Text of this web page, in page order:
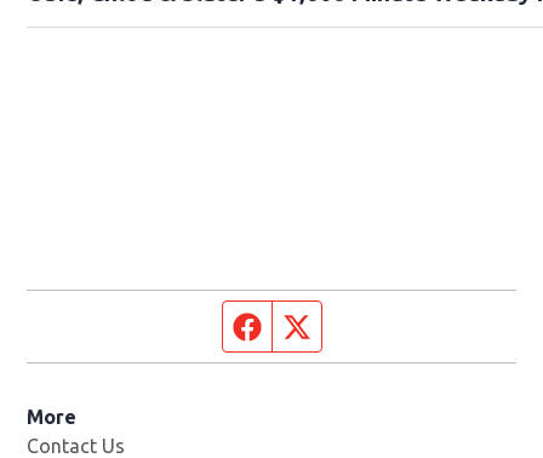
Facebook page
More
Contact Us